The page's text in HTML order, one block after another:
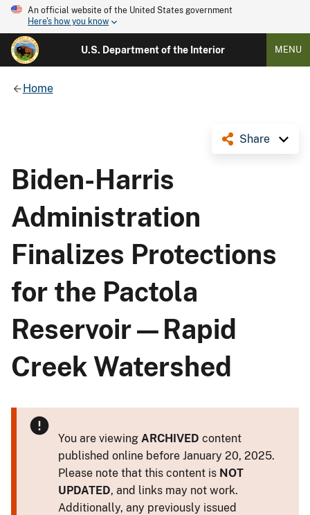
An official website of the United States government
Here's how you know
U.S. Department of the Interior MENU
Home
Share
Biden-Harris
Administration
Finalizes Protections
for the Pactola
Reservoir—Rapid
Creek Watershed
You are viewing ARCHIVED content
published online before January 20, 2025.
Please note that this content is NOT
UPDATED, and links may not work.
Additionally, any previously issued